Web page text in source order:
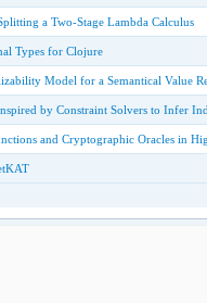
a Two-Stage Lambda Calculus
Types for Clojure
Model for a Semantical Value
by Constraint Solvers to Infer
and Cryptographic Oracles in